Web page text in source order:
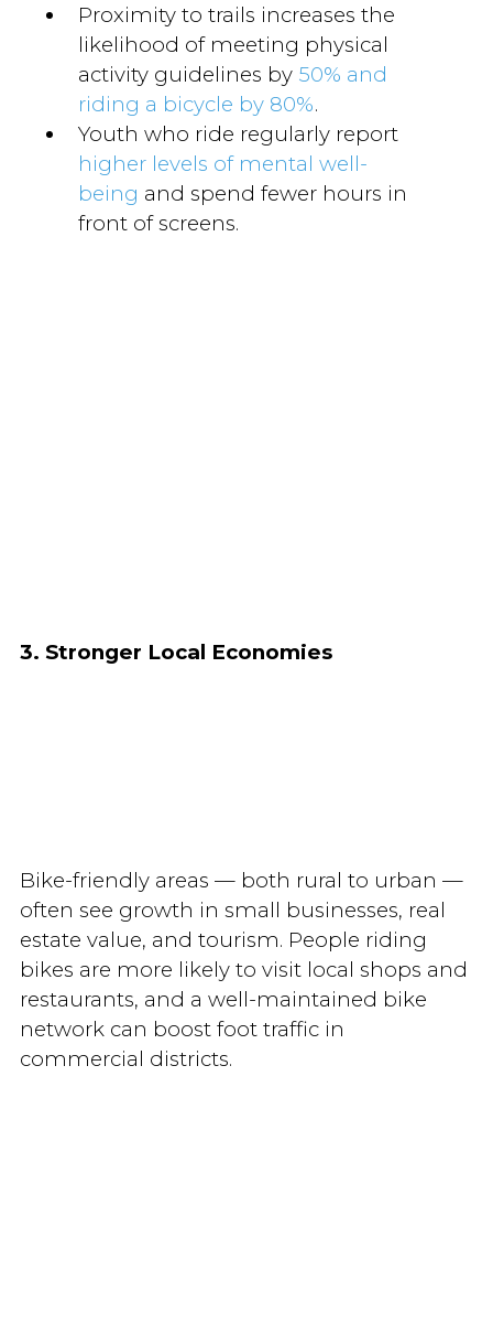
Proximity to trails increases the
likelihood of meeting physical
activity guidelines by 50% and
riding a bicycle by 80%.
Youth who ride regularly report
higher levels of mental well-
being and spend fewer hours in
front of screens.
3. Stronger Local Economies
Bike-friendly areas — both rural to urban —
often see growth in small businesses, real
estate value, and tourism. People riding
bikes are more likely to visit local shops and
restaurants, and a well-maintained bike
network can boost foot traffic in
commercial districts.